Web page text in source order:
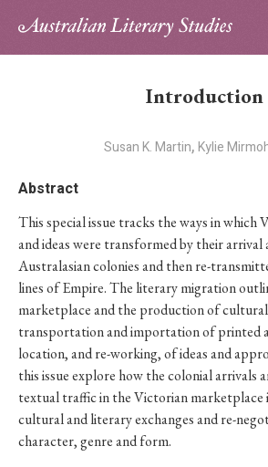
Sign in
PhD Essay Prize
Introduction
Susan K. Martin,Kylie
Abstract
This special issue tracks the ways in
and ideas were transformed by their arrival
Australasian colonies and then re-
lines of Empire. The literary migration
marketplace and the production of
transportation and importation of printed
location, and re-working, of ideas and
this issue explore how the colonial arrivals
textual traffic in the Victorian marketplace
cultural and literary exchanges and re-
character, genre and form.